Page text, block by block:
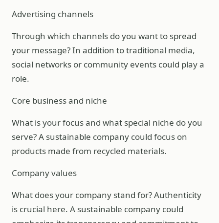
Advertising channels
Through which channels do you want to spread
your message? In addition to traditional media,
social networks or community events could play a
role.
Core business and niche
What is your focus and what special niche do you
serve? A sustainable company could focus on
products made from recycled materials.
Company values
What does your company stand for? Authenticity
is crucial here. A sustainable company could